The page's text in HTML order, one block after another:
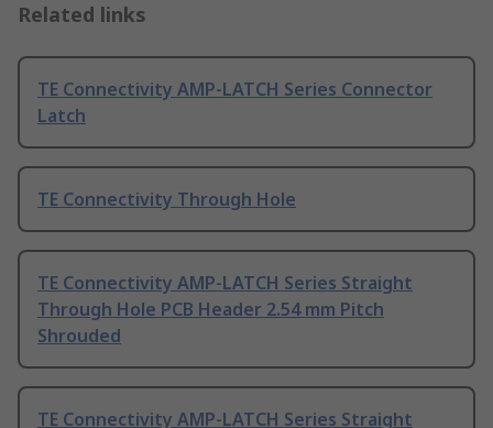
Related links
TE Connectivity AMP-LATCH Series Connector
Latch
TE Connectivity Through Hole
TE Connectivity AMP-LATCH Series Straight
Through Hole PCB Header 2.54 mm Pitch
Shrouded
TE Connectivity AMP-LATCH Series Straight